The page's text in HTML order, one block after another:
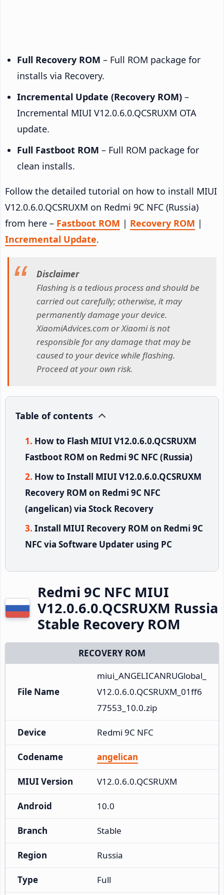
Full Recovery ROM – Full ROM package for
installs via Recovery.
Incremental Update (Recovery ROM) –
Incremental MIUI V12.0.6.0.QCSRUXM OTA
update.
Full Fastboot ROM – Full ROM package for
clean installs.
Follow the detailed tutorial on how to install MIUI
V12.0.6.0.QCSRUXM on Redmi 9C NFC (Russia)
from here – Fastboot ROM | Recovery ROM |
Incremental Update.
Disclaimer
Flashing is a tedious process and should be
carried out carefully; otherwise, it may
permanently damage your device.
XiaomiAdvices.com or Xiaomi is not
responsible for any damage that may be
caused to your device while flashing.
Proceed at your own risk.
Table of contents
How to Flash MIUI V12.0.6.0.QCSRUXM
Fastboot ROM on Redmi 9C NFC (Russia)
How to Install MIUI V12.0.6.0.QCSRUXM
Recovery ROM on Redmi 9C NFC
(angelican) via Stock Recovery
Install MIUI Recovery ROM on Redmi 9C
NFC via Software Updater using PC
Redmi 9C NFC MIUI
V12.0.6.0.QCSRUXM Russia
Stable Recovery ROM
RECOVERY ROM
File Name
miui_ANGELICANRUGlobal_
V12.0.6.0.QCSRUXM_01ff6
77553_10.0.zip
Device Redmi 9C NFC
Codename angelican
MIUI Version V12.0.6.0.QCSRUXM
Android 10.0
Branch Stable
Region Russia
Type Full